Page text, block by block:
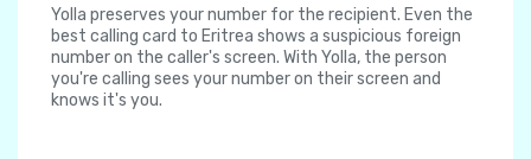
Yolla preserves your number for the recipient. Even the
best calling card to Eritrea shows a suspicious foreign
number on the caller's screen. With Yolla, the person
you're calling sees your number on their screen and
knows it's you.